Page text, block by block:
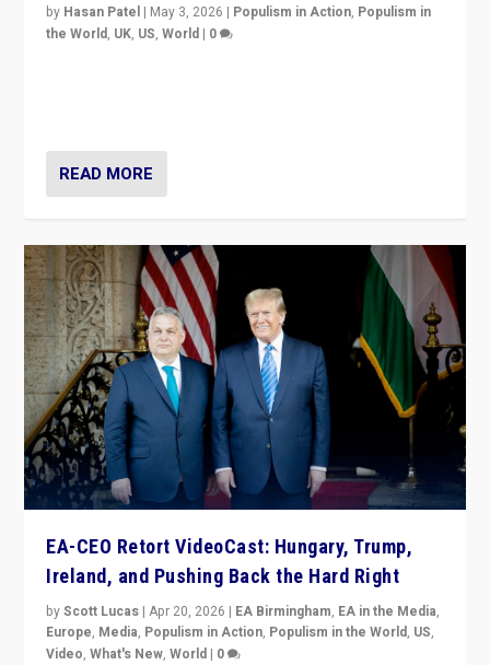
by Hasan Patel | May 3, 2026 | Populism in Action, Populism in
the World, UK, US,World | 0
READ MORE
EA-CEO Retort VideoCast: Hungary, Trump,
Ireland, and Pushing Back the Hard Right
byScott Lucas |Apr 20, 2026 | EA Birmingham, EA in the Media,
Europe, Media, Populism in Action, Populism in the World, US,
Video,What's New,World | 0